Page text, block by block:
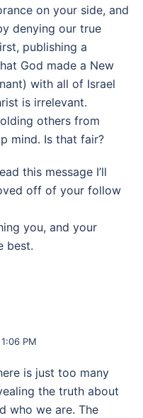
on your side, and
denying our true
publishing a
God made a New
with all of Israel
is irrelevant.
others from
mind. Is that fair?
this message I’ll
off of your follow
you, and your
best.
PM
is just too many
the truth about
who we are. The